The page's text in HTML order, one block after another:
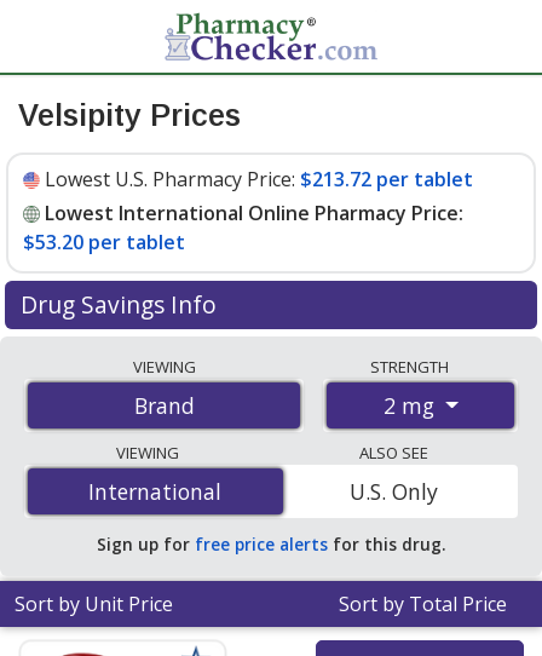
Velsipity Prices
Lowest U.S. Pharmacy Price: $213.72 per tablet
Lowest International Online Pharmacy Price:
$53.20 per tablet
Drug Savings Info
international online pharmacies, U.S. mail-order
pharmacies, and discount coupon programs. The
lowest available price for Velsipity 2 mg is$53.20 per
tabletfor 84 tablets at PharmacyChecker-accredited
online pharmacies. You save 76% off the average U.S.
pharmacy retail price of $227.79 per tablet for 30
VIEWING
Brand
STRENGTH
2 mg
VIEWING
International
International
ALSO SEE
U.S. Only
Sign up for free price alerts for this drug.
Sort by Unit Price Sort by Total Price